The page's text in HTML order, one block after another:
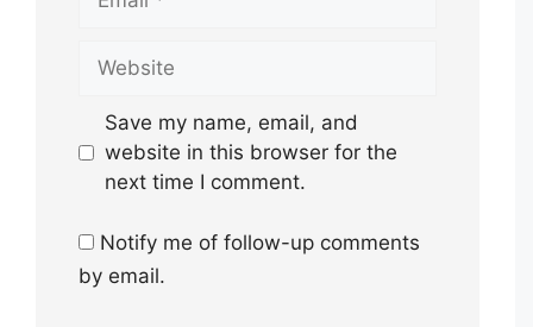
Website
Save my name, email, and
website in this browser for the
next time I comment.
Notify me of follow-up comments
by email.